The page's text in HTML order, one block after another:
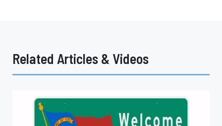
Related Articles & Videos